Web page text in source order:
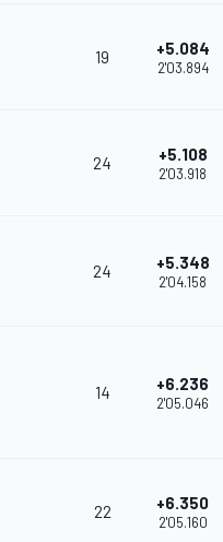
19 +5.084
2'03.894
24 +5.108
2'03.918
24 +5.348
2'04.158
14 +6.236
2'05.046
22 +6.350
2'05.160